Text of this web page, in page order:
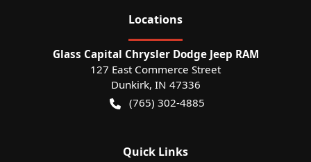
Locations
Glass Capital Chrysler Dodge Jeep RAM
127 East Commerce Street
Dunkirk, IN 47336
(765) 302-4885
Quick Links